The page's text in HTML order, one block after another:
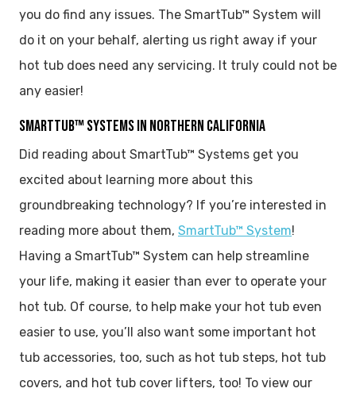
you do find any issues. The SmartTub™ System will
do it on your behalf, alerting us right away if your
hot tub does need any servicing. It truly could not be
any easier!
SMARTTUB™ SYSTEMS IN NORTHERN CALIFORNIA
Did reading about SmartTub™ Systems get you
excited about learning more about this
groundbreaking technology? If you’re interested in
reading more about them, SmartTub™ System!
Having a SmartTub™ System can help streamline
your life, making it easier than ever to operate your
hot tub. Of course, to help make your hot tub even
easier to use, you’ll also want some important hot
tub accessories, too, such as hot tub steps, hot tub
covers, and hot tub cover lifters, too! To view our